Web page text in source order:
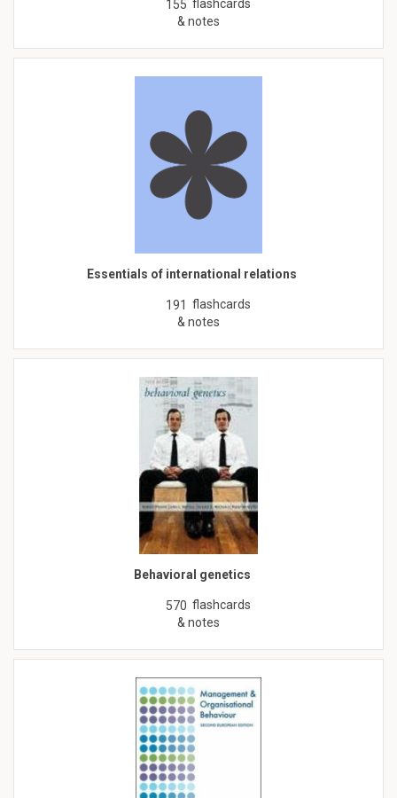
155 flashcards
& notes
Essentials of international relations
191 flashcards
& notes
Behavioral genetics
570 flashcards
& notes